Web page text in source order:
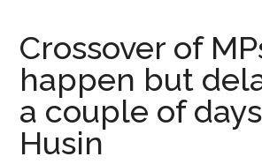
Nut
Graph
Politics
&
Pop
Culture
Crossover of
happen but
a couple of
Husin